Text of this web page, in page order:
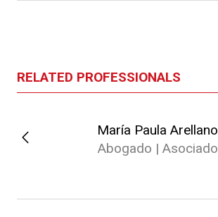
RELATED PROFESSIONALS
María Paula Arellano
Abogado | Asociado